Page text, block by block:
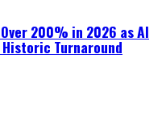
200% in 2026 as AI
Turnaround